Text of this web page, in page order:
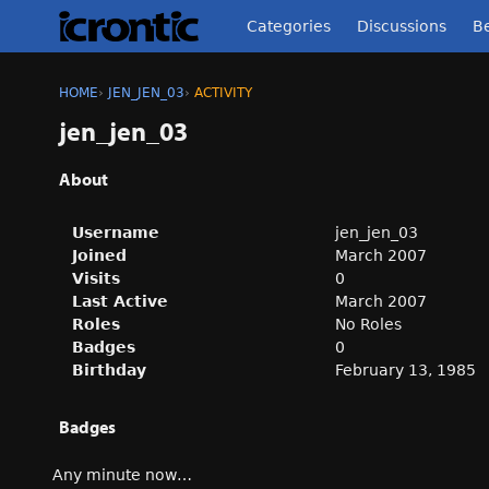
Categories Discussions
HOME› JEN_JEN_03› ACTIVITY
jen_jen_03
About
Username
jen_jen_03
Joined
March 2007
Visits
0
Last Active
March 2007
Roles
No Roles
Badges
0
Birthday
February 13, 1985
Badges
Any minute now…